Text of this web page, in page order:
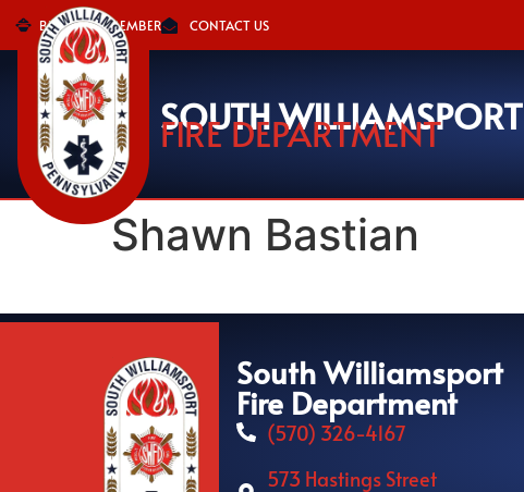
BECOME A MEMBER CONTACT US
SOUTH WILLIAMSPORT
FIRE DEPARTMENT
Shawn Bastian
South Williamsport
Fire Department
(570) 326-4167
573 Hastings Street